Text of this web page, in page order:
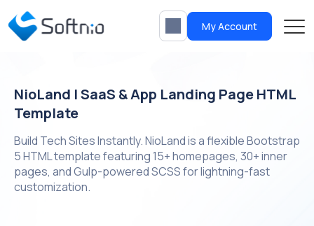
My Account
NioLand | SaaS & App Landing Page HTML
Template
Build Tech Sites Instantly. NioLand is a flexible Bootstrap
5 HTML template featuring 15+ homepages, 30+ inner
pages, and Gulp-powered SCSS for lightning-fast
customization.